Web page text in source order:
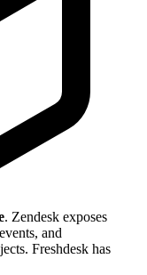
. Zendesk exposes
and
Freshdesk has